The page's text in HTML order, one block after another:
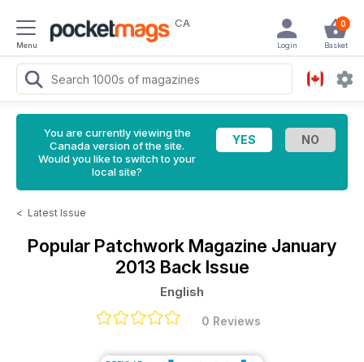
Menu
CA 0
Basket
Login
You are currently viewing the
Canada version of the site.
Would you like to switch to your
local site?
< Latest Issue
Popular Patchwork Magazine January
2013 Back Issue
English
0 Reviews